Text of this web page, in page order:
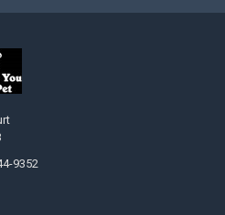
9352